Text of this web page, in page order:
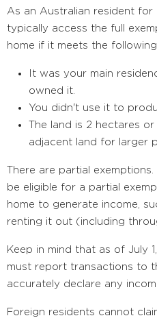
As an Australian resident
typically access the full
home if it meets the
It was your main
owned it.
You didn't use it to
The land is 2 hectares
adjacent land for larger
There are partial exemptions.
be eligible for a partial
home to generate income,
renting it out (including
Keep in mind that as of July
must report transactions to
accurately declare any
Foreign residents cannot